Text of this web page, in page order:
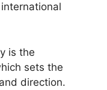
is the
sets the
direction.